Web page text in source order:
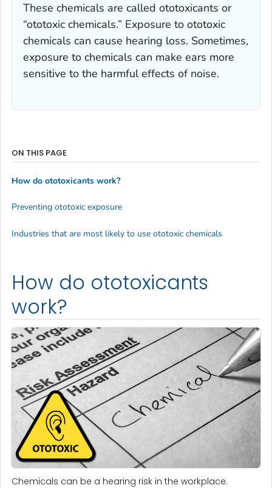
These chemicals are called ototoxicants or
“ototoxic chemicals.” Exposure to ototoxic
chemicals can cause hearing loss. Sometimes,
exposure to chemicals can make ears more
sensitive to the harmful effects of noise.
How do ototoxicants
work?
Chemicals can be a hearing risk in the workplace.
ON THIS PAGE
How do ototoxicants work?
Preventing ototoxic exposure
Industries that are most likely to use ototoxic chemicals